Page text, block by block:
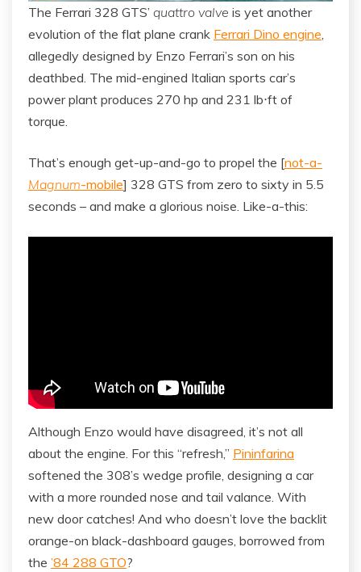
The Ferrari 328 GTS’ quattro valve is yet another
evolution of the flat plane crank Ferrari Dino engine
allegedly designed by Enzo Ferrari’s son on his
deathbed. The mid-engined Italian sports car’s
power plant produces 270 hp and 231 lb⋅ft of
torque.
That’s enough get-up-and-go to propel the [not-a-
Magnum-mobile] 328 GTS from zero to sixty in 5.5
seconds – and make a glorious noise. Like-a-this:
Although Enzo would have disagreed, it’s not all
about the engine. For this “refresh,” Pininfarina
softened the 308’s wedge profile, designing a car
with a more rounded nose and tail valance. With
new door catches! And who doesn’t love the backlit
orange-on black-dashboard gauges, borrowed from
the ’84 288 GTO?